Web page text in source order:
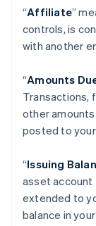
“Affiliate”
controls, is
with another
“Amounts
Transactions,
other
posted to
“Issuing
asset
extended to
balance in